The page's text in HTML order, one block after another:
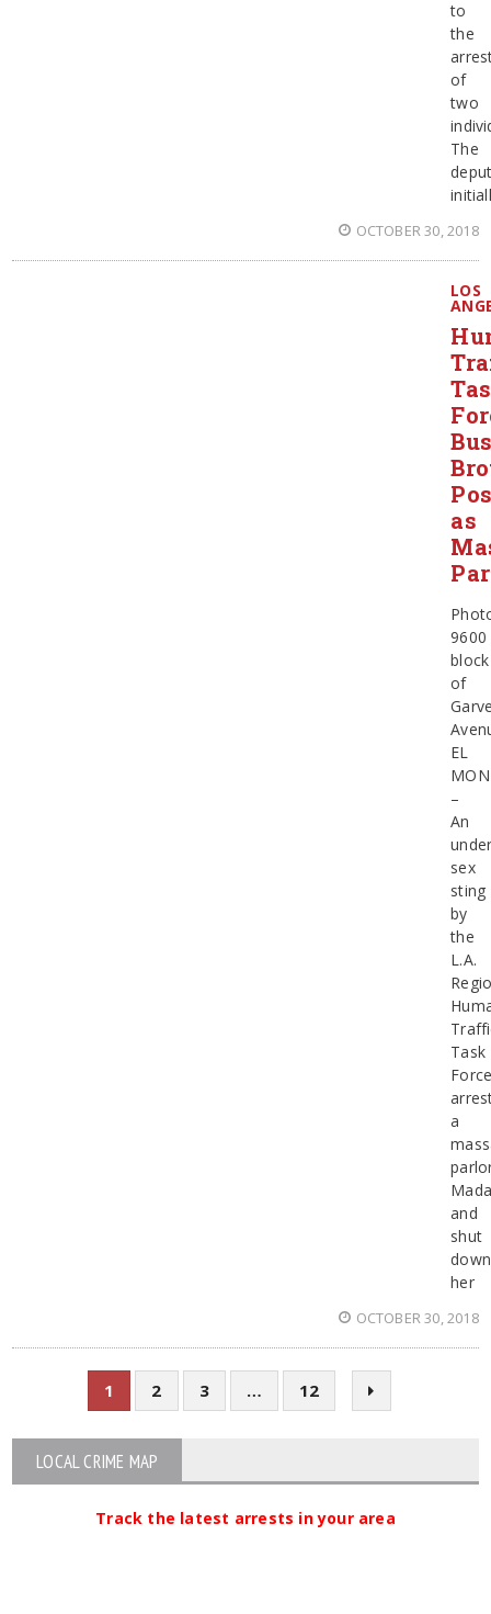
to
the
of
two
The
OCTOBER 30, 2018
LOS
as
9600
block
of
EL
–
An
sex
sting
by
the
L.A.
Task
a
and
shut
down
her
OCTOBER 30, 2018
1 2 3 … 12
LOCAL CRIME MAP
Track the latest arrests in your area